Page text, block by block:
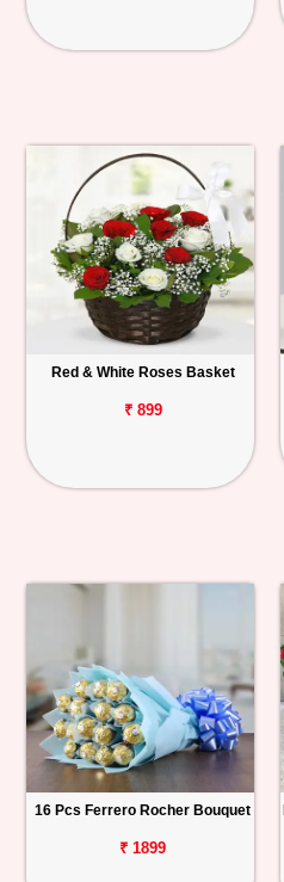
Red & White Roses Basket
₹ 899
16 Pcs Ferrero Rocher Bouquet
₹ 1899